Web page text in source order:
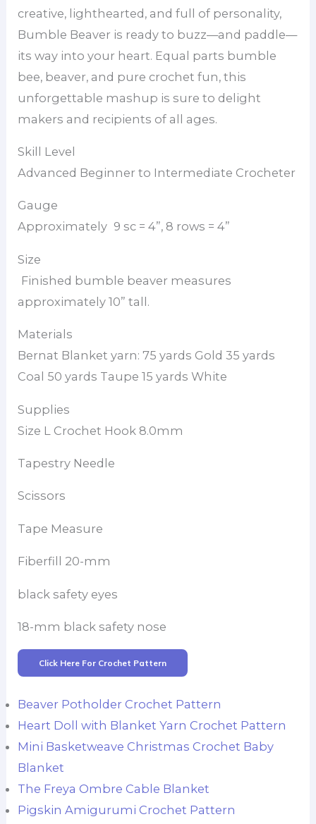
creative, lighthearted, and full of personality,
Bumble Beaver is ready to buzz—and paddle—
its way into your heart. Equal parts bumble
bee, beaver, and pure crochet fun, this
unforgettable mashup is sure to delight
makers and recipients of all ages.
Skill Level
Advanced Beginner to Intermediate Crocheter
Gauge
Approximately 9 sc = 4”, 8 rows = 4”
Size
Finished bumble beaver measures
approximately 10” tall.
Materials
Bernat Blanket yarn: 75 yards Gold 35 yards
Coal 50 yards Taupe 15 yards White
Supplies
Size L Crochet Hook 8.0mm
Tapestry Needle
Scissors
Tape Measure
Fiberfill 20-mm
black safety eyes
18-mm black safety nose
Click Here For Crochet Pattern
Beaver Potholder Crochet Pattern
Heart Doll with Blanket Yarn Crochet Pattern
Mini Basketweave Christmas Crochet Baby
Blanket
The Freya Ombre Cable Blanket
Pigskin Amigurumi Crochet Pattern